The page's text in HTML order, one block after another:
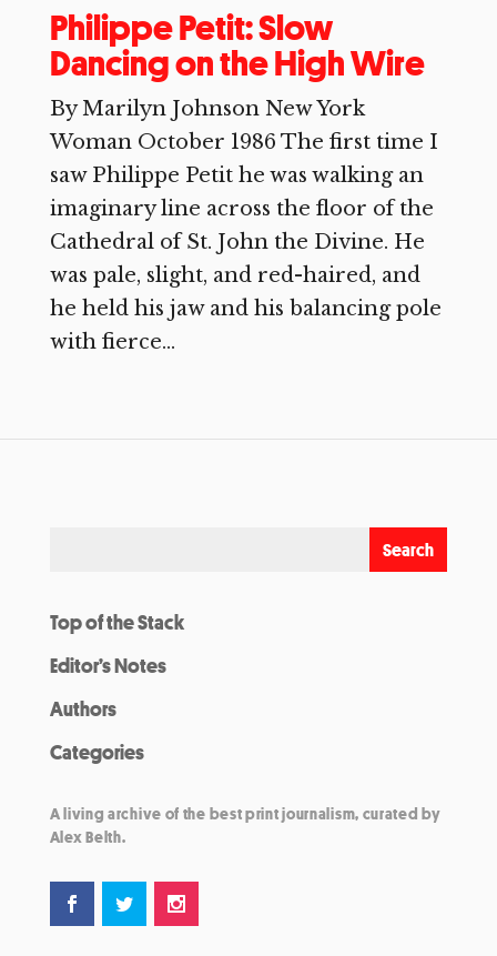
Philippe Petit: Slow
Dancing on the High Wire
By Marilyn Johnson New York
Woman October 1986 The first time I
saw Philippe Petit he was walking an
imaginary line across the floor of the
Cathedral of St. John the Divine. He
was pale, slight, and red-haired, and
he held his jaw and his balancing pole
with fierce...
Top of the Stack
Editor’s Notes
Authors
Categories
A living archive of the best print journalism, curated by
Alex Belth.